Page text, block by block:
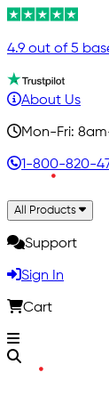
4.9 out of 5
About Us
Mon-Fri:
1-800-820-
All Products
Support
Sign In
Cart